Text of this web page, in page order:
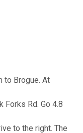
to Brogue. At
Forks Rd. Go 4.8
to the right. The